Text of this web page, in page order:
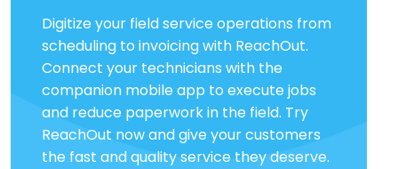
Digitize your field service operations from
scheduling to invoicing with ReachOut.
Connect your technicians with the
companion mobile app to execute jobs
and reduce paperwork in the field. Try
ReachOut now and give your customers
the fast and quality service they deserve.